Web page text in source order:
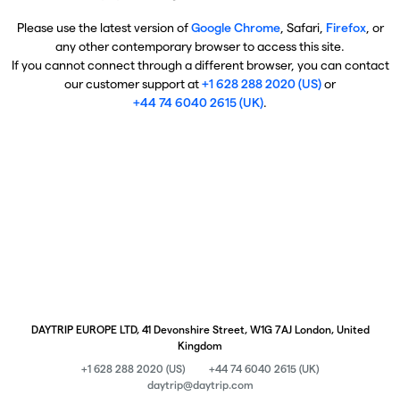
Please use the latest version ofGoogle Chrome, Safari, Firefox, or
any other contemporary browser to access this site.
If you cannot connect through a different browser, you can contact
our customer support at+1 628 288 2020 (US)or
+44 74 6040 2615 (UK).
DAYTRIP EUROPE LTD, 41 Devonshire Street, W1G 7AJ London, United
Kingdom
+1 628 288 2020 (US)
+44 74 6040 2615 (UK)
daytrip@daytrip.com